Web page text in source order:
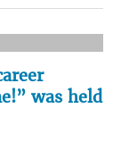
was held